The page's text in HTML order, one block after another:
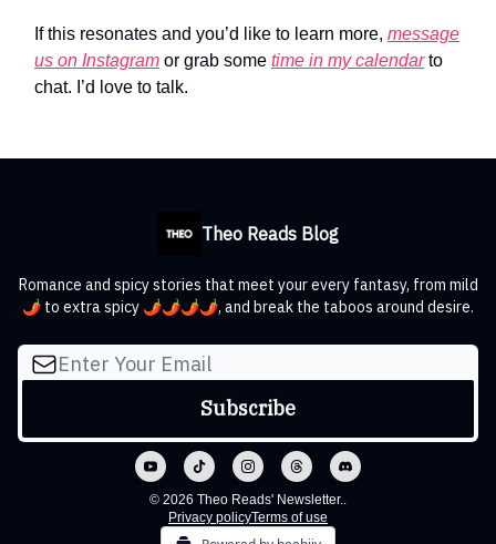
If this resonates and you’d like to learn more, message
us on Instagram or grab some time in my calendarto
chat. I’d love to talk.
Theo Reads Blog
Romance and spicy stories that meet your every fantasy, from mild
🌶️ to extra spicy 🌶️🌶️🌶️🌶️, and break the taboos around desire.
© 2026 Theo Reads' Newsletter..
Privacy policyTerms of use